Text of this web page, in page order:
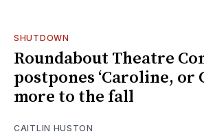
SHUTDOWN
Roundabout Theatre
postpones ‘Caroline, or
more to the fall
CAITLIN HUSTON